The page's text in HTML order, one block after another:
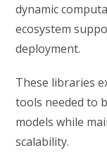
dynamic
ecosystem
deployment.
These libraries
tools needed to
models while
scalability.